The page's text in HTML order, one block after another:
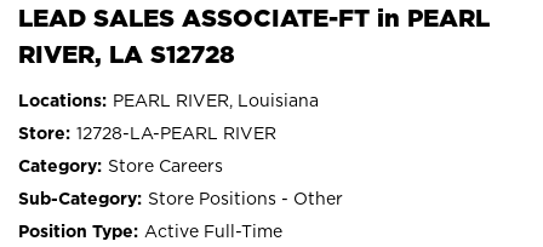
LEAD SALES ASSOCIATE-FT in PEARL
RIVER, LA S12728
PEARL RIVER, Louisiana
12728-LA-PEARL RIVER
Store Careers
Store Positions - Other
Active Full-Time